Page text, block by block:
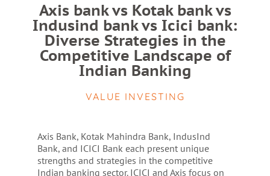
Axis bank vs Kotak bank vs
Indusind bank vs Icici bank:
Diverse Strategies in the
Competitive Landscape of
Indian Banking
VALUE INVESTING
Axis Bank, Kotak Mahindra Bank, IndusInd
Bank, and ICICI Bank each present unique
strengths and strategies in the competitive
Indian banking sector. ICICI and Axis focus on